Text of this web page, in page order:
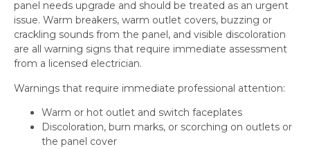
panel needs upgrade and should be treated as an urgent
issue. Warm breakers, warm outlet covers, buzzing or
crackling sounds from the panel, and visible discoloration
are all warning signs that require immediate assessment
from a licensed electrician.
Warnings that require immediate professional attention:
Warm or hot outlet and switch faceplates
Discoloration, burn marks, or scorching on outlets or
the panel cover